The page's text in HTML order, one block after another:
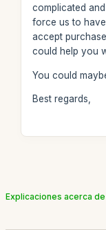
complicated
force us to
accept
could help you
You could
Best regards,
Explicaciones acerca